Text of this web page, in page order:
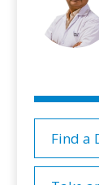
Find a